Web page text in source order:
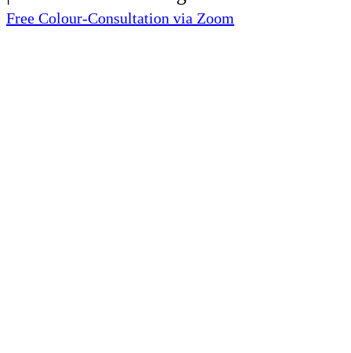
Free Colour-Consultation via Zoom